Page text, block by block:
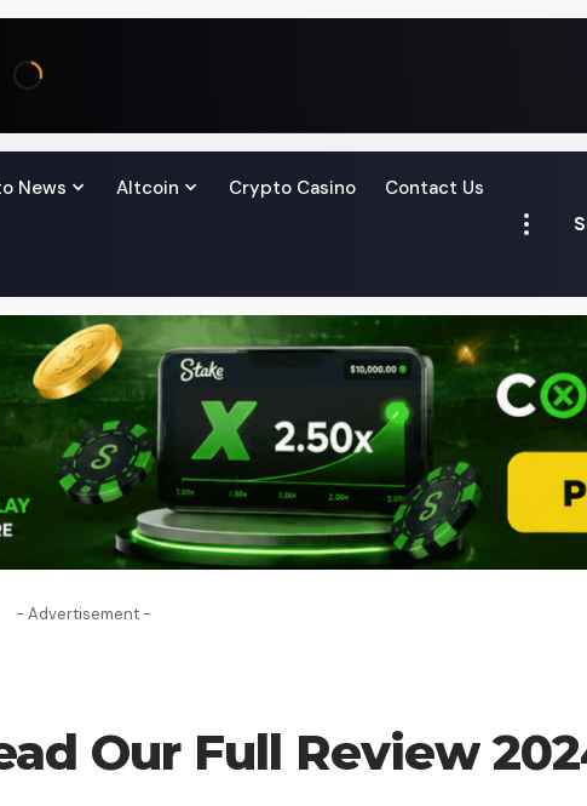
News Altcoin Crypto Casino Contact Us
- Advertisement -
Our Full Review